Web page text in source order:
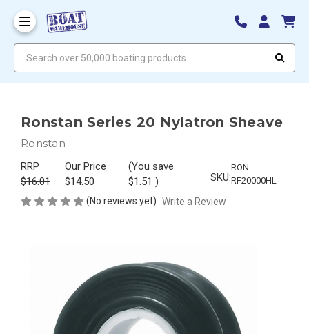
Ronstan Series 20 Nylatron Sheave
Ronstan
RRP
$16.01
Our Price
$14.50
(You save
$1.51 ) SKU:
RON-
RF20000HL
(No reviews yet) Write a Review